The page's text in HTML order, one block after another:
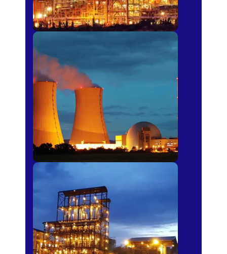
Power Plants
Sugar Mills